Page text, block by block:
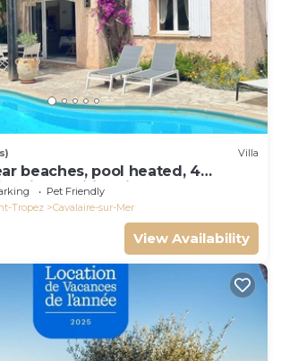
Villa
beaches, pool heated, 4
air conditionning
Pet Friendly
Tropez
Cavalaire-sur-Mer
View Availability